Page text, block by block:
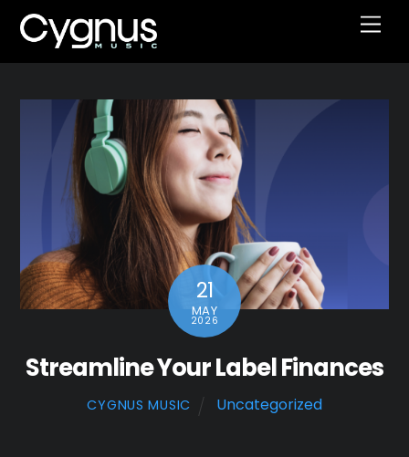
Skip
content
21
MAY
2026
Streamline Your Label Finances
CYGNUS MUSIC Uncategorized